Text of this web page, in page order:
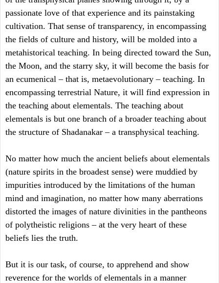
passionate love of that experience and its painstaking
cultivation. That sense of transparency, in encompassing
the fields of culture and history, will be molded into a
metahistorical teaching. In being directed toward the Sun,
the Moon, and the starry sky, it will become the basis for
an ecumenical – that is, metaevolutionary – teaching. In
encompassing terrestrial Nature, it will find expression in
the teaching about elementals. The teaching about
elementals is but one branch of a broader teaching about
the structure of Shadanakar – a transphysical teaching.
No matter how much the ancient beliefs about elementals
(nature spirits in the broadest sense) were muddied by
impurities introduced by the limitations of the human
mind and imagination, no matter how many aberrations
distorted the images of nature divinities in the pantheons
of polytheistic religions – at the very heart of these
beliefs lies the truth.
But it is our task, of course, to apprehend and show
reverence for the worlds of elementals in a manner